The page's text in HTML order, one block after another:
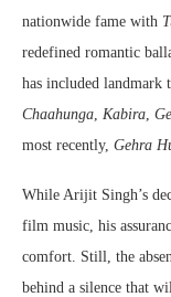
nationwide fame with
redefined romantic
has included landmark
Chaahunga Kabira
most recently, Gehra
While Arijit Singh’s
film music, his
comfort. Still, the
behind a silence that